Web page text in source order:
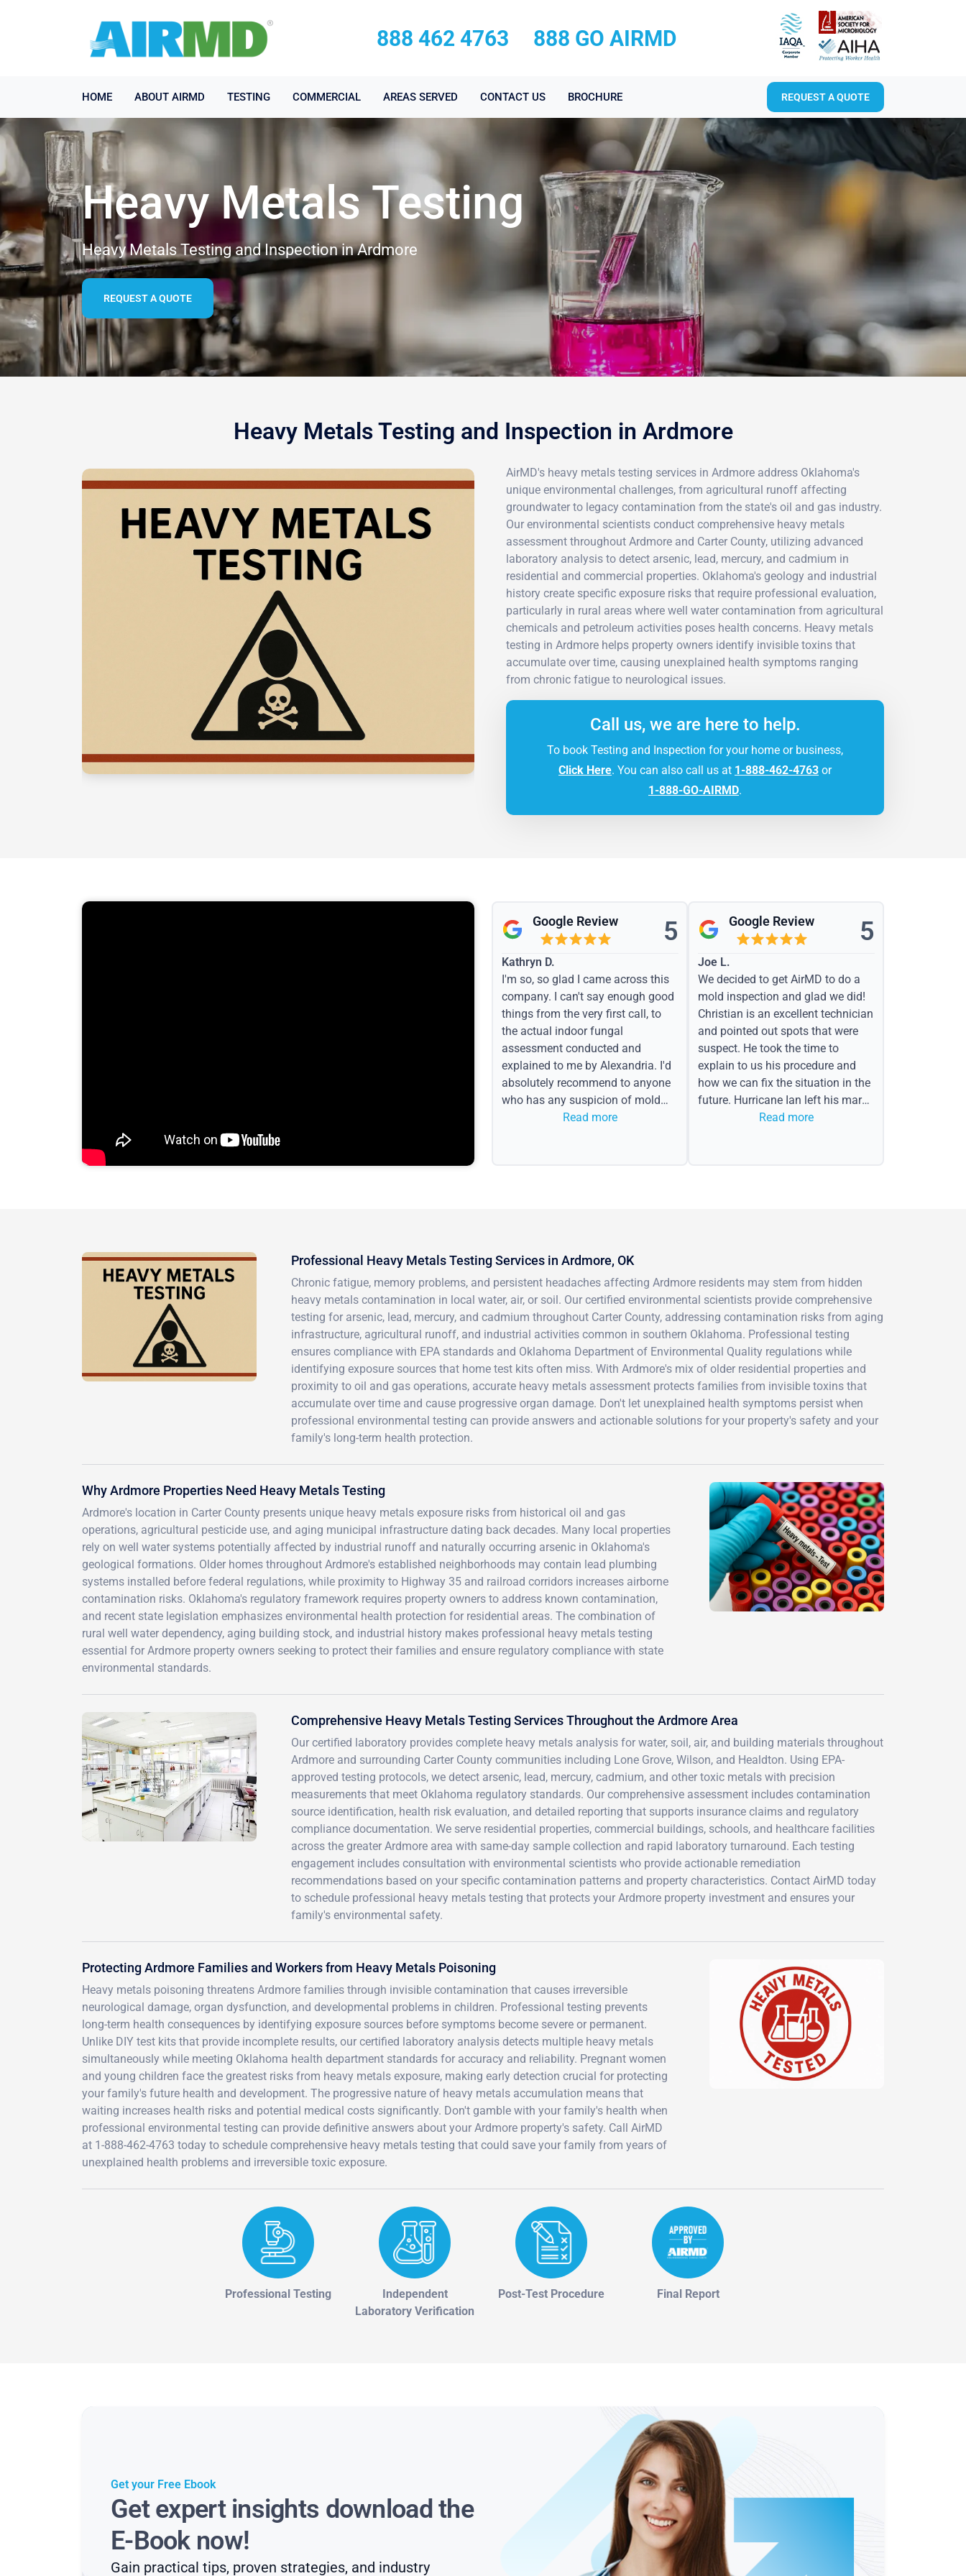
888 462 4763 888 GO AIRMD
HOME ABOUT AIRMD TESTING COMMERCIAL AREAS SERVED CONTACT US BROCHURE REQUEST A QUOTE
Heavy Metals Testing
Heavy Metals Testing and Inspection in Ardmore
REQUEST A QUOTE
Heavy Metals Testing and Inspection in Ardmore
AirMD's heavy metals testing services in Ardmore address Oklahoma's
unique environmental challenges, from agricultural runoff affecting
groundwater to legacy contamination from the state's oil and gas industry.
Our environmental scientists conduct comprehensive heavy metals
assessment throughout Ardmore and Carter County, utilizing advanced
laboratory analysis to detect arsenic, lead, mercury, and cadmium in
residential and commercial properties. Oklahoma's geology and industrial
history create specific exposure risks that require professional evaluation,
particularly in rural areas where well water contamination from agricultural
chemicals and petroleum activities poses health concerns. Heavy metals
testing in Ardmore helps property owners identify invisible toxins that
accumulate over time, causing unexplained health symptoms ranging
from chronic fatigue to neurological issues.
Call us, we are here to help.
To book Testing and Inspection for your home or business,
Click Here. You can also call us at 1-888-462-4763 or
1-888-GO-AIRMD.
Google Review 5
Kathryn D.
I'm so, so glad I came across this
company. I can't say enough good
things from the very first call, to
the actual indoor fungal
assessment conducted and
explained to me by Alexandria. I'd
absolutely recommend to anyone
who has any suspicion of mold
issues or water event.
Read more
Google Review 5
Joe L.
We decided to get AirMD to do a
mold inspection and glad we did!
Christian is an excellent technician
and pointed out spots that were
suspect. He took the time to
explain to us his procedure and
how we can fix the situation in the
future. Hurricane Ian left his mark
in the form of water spots on our
Read more
Professional Heavy Metals Testing Services in Ardmore, OK
Chronic fatigue, memory problems, and persistent headaches affecting Ardmore residents may stem from hidden
heavy metals contamination in local water, air, or soil. Our certified environmental scientists provide comprehensive
testing for arsenic, lead, mercury, and cadmium throughout Carter County, addressing contamination risks from aging
infrastructure, agricultural runoff, and industrial activities common in southern Oklahoma. Professional testing
ensures compliance with EPA standards and Oklahoma Department of Environmental Quality regulations while
identifying exposure sources that home test kits often miss. With Ardmore's mix of older residential properties and
proximity to oil and gas operations, accurate heavy metals assessment protects families from invisible toxins that
accumulate over time and cause progressive organ damage. Don't let unexplained health symptoms persist when
professional environmental testing can provide answers and actionable solutions for your property's safety and your
family's long-term health protection.
Why Ardmore Properties Need Heavy Metals Testing
Ardmore's location in Carter County presents unique heavy metals exposure risks from historical oil and gas
operations, agricultural pesticide use, and aging municipal infrastructure dating back decades. Many local properties
rely on well water systems potentially affected by industrial runoff and naturally occurring arsenic in Oklahoma's
geological formations. Older homes throughout Ardmore's established neighborhoods may contain lead plumbing
systems installed before federal regulations, while proximity to Highway 35 and railroad corridors increases airborne
contamination risks. Oklahoma's regulatory framework requires property owners to address known contamination,
and recent state legislation emphasizes environmental health protection for residential areas. The combination of
rural well water dependency, aging building stock, and industrial history makes professional heavy metals testing
essential for Ardmore property owners seeking to protect their families and ensure regulatory compliance with state
environmental standards.
Comprehensive Heavy Metals Testing Services Throughout the Ardmore Area
Our certified laboratory provides complete heavy metals analysis for water, soil, air, and building materials throughout
Ardmore and surrounding Carter County communities including Lone Grove, Wilson, and Healdton. Using EPA-
approved testing protocols, we detect arsenic, lead, mercury, cadmium, and other toxic metals with precision
measurements that meet Oklahoma regulatory standards. Our comprehensive assessment includes contamination
source identification, health risk evaluation, and detailed reporting that supports insurance claims and regulatory
compliance documentation. We serve residential properties, commercial buildings, schools, and healthcare facilities
across the greater Ardmore area with same-day sample collection and rapid laboratory turnaround. Each testing
engagement includes consultation with environmental scientists who provide actionable remediation
recommendations based on your specific contamination patterns and property characteristics. Contact AirMD today
to schedule professional heavy metals testing that protects your Ardmore property investment and ensures your
family's environmental safety.
Protecting Ardmore Families and Workers from Heavy Metals Poisoning
Heavy metals poisoning threatens Ardmore families through invisible contamination that causes irreversible
neurological damage, organ dysfunction, and developmental problems in children. Professional testing prevents
long-term health consequences by identifying exposure sources before symptoms become severe or permanent.
Unlike DIY test kits that provide incomplete results, our certified laboratory analysis detects multiple heavy metals
simultaneously while meeting Oklahoma health department standards for accuracy and reliability. Pregnant women
and young children face the greatest risks from heavy metals exposure, making early detection crucial for protecting
your family's future health and development. The progressive nature of heavy metals accumulation means that
waiting increases health risks and potential medical costs significantly. Don't gamble with your family's health when
professional environmental testing can provide definitive answers about your Ardmore property's safety. Call AirMD
at 1-888-462-4763 today to schedule comprehensive heavy metals testing that could save your family from years of
unexplained health problems and irreversible toxic exposure.
Professional Testing
Independent
Laboratory Verification
Post-Test Procedure Final Report
Get your Free Ebook
Get expert insights download the
E-Book now!
Gain practical tips, proven strategies, and industry